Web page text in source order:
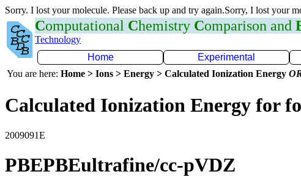
Sorry. I lost your molecule. Please back up and try again.Sorry, I lost your
Computational Chemistry Comparison and
Technology
Home
Experimental
You are here: Home > Ions > Energy > Calculated Ionization Energy
Calculated Ionization Energy for
2009091E
PBEPBEultrafine/cc-pVDZ